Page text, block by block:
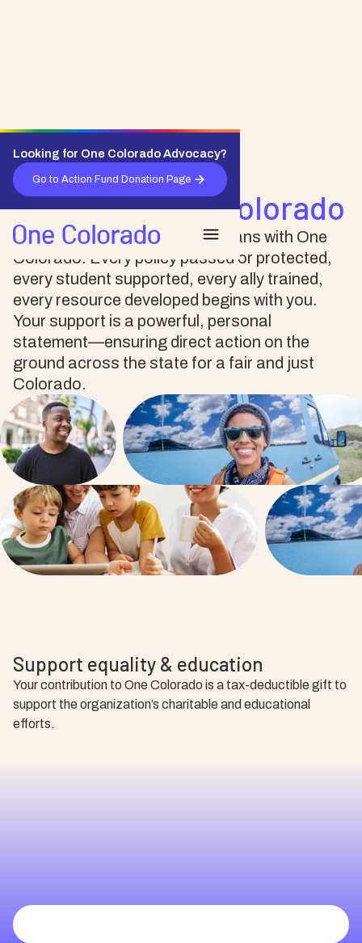
Looking for One Colorado Advocacy?
Go to Action Fund Donation Page
Support One Colorado
Donate to One Colorado
Stand up for LGBTQ+ Coloradans with One
Colorado. Every policy passed or protected,
every student supported, every ally trained,
every resource developed begins with you.
Your support is a powerful, personal
statement—ensuring direct action on the
ground across the state for a fair and just
Colorado.
Support equality & education
Your contribution to One Colorado is a tax-deductible gift to
support the organization’s charitable and educational
efforts.